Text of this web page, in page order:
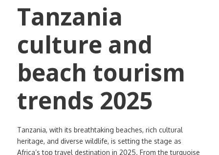
Tanzania
culture and
beach tourism
trends 2025
Tanzania, with its breathtaking beaches, rich cultural
heritage, and diverse wildlife, is setting the stage as
Africa’s top travel destination in 2025. From the turquoise